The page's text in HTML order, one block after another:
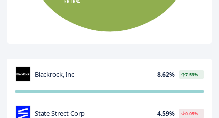
56.16%
Blackrock, Inc 8.62% 7.53%
State Street Corp 4.59% 0.05%